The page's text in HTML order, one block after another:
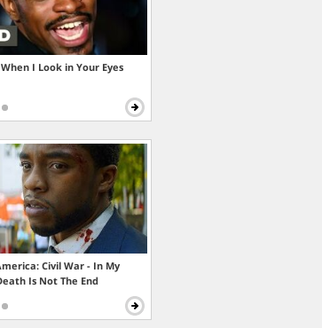
I Look in Your Eyes
Civil War - In My
Is Not The End